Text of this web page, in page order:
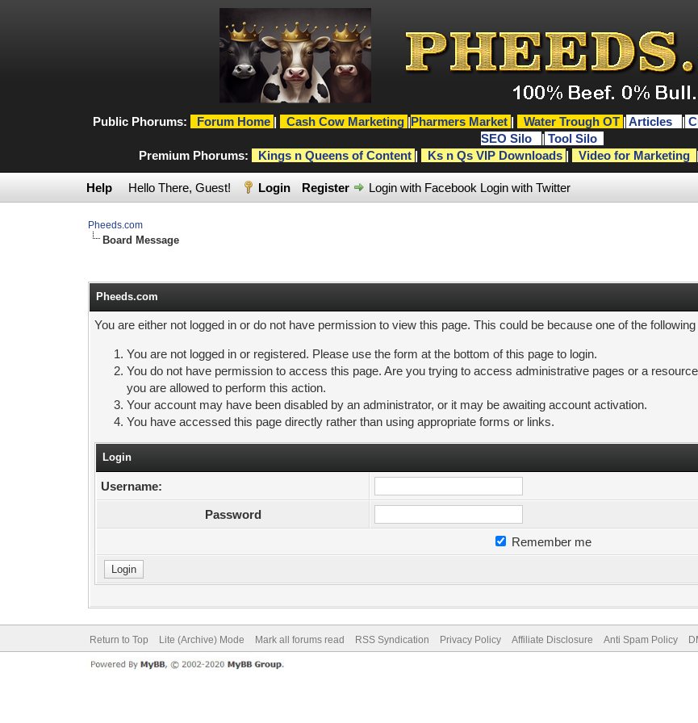
Public Phorums: Forum Home | Cash Cow Marketing |Pharmers Market | Water Trough OT | Articles |
SEO Silo
| Tool Silo
Premium Phorums:
Kings n Queens of Content | Ks n Qs VIP Downloads | Video for Marketing |
Help Hello There, Guest! Login Register Login with Facebook Login with Twitter
Pheeds.com
Board Message
Pheeds.com
You are either not logged in or do not have permission to view this page. This could be because one of the
You are not logged in or registered. Please use the form at the bottom of this page to login.
You do not have permission to access this page. Are you trying to access administrative pages or a
you are allowed to perform this action.
Your account may have been disabled by an administrator, or it may be awaiting account activation.
You have accessed this page directly rather than using appropriate forms or links.
Login
Username:
Password
Remember me
Return to Top Lite (Archive) Mode Mark all forums read RSS Syndication Privacy Policy Affiliate Disclosure Anti Spam Policy